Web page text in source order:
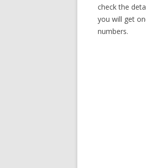
check the
you will get
numbers.